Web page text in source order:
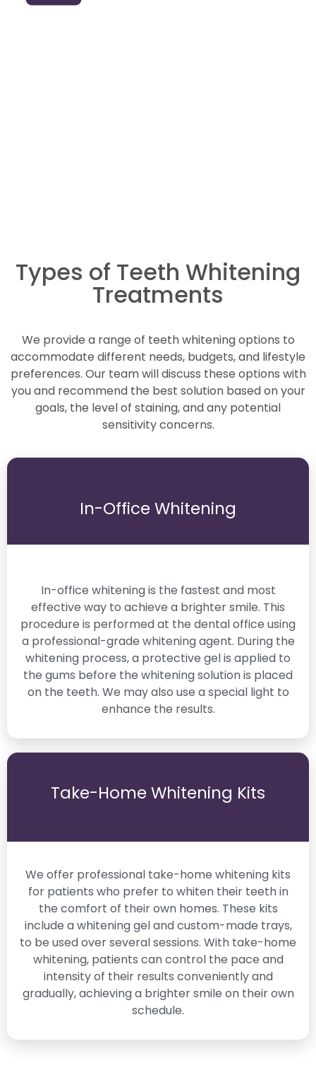
Types of Teeth Whitening
Treatments
We provide a range of teeth whitening options to
accommodate different needs, budgets, and lifestyle
preferences. Our team will discuss these options with
you and recommend the best solution based on your
goals, the level of staining, and any potential
sensitivity concerns.
In-Office Whitening
In-office whitening is the fastest and most
effective way to achieve a brighter smile. This
procedure is performed at the dental office using
a professional-grade whitening agent. During the
whitening process, a protective gel is applied to
the gums before the whitening solution is placed
on the teeth. We may also use a special light to
enhance the results.
Take-Home Whitening Kits
We offer professional take-home whitening kits
for patients who prefer to whiten their teeth in
the comfort of their own homes. These kits
include a whitening gel and custom-made trays,
to be used over several sessions. With take-home
whitening, patients can control the pace and
intensity of their results conveniently and
gradually, achieving a brighter smile on their own
schedule.